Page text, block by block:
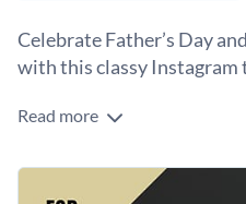
Celebrate Father’s Day
with this classy Instagram
Effectively promote your
two-toned graphic features a
easily customizable message.
Choose the perfect backdrop
Read more